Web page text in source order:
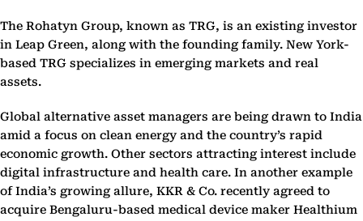
The Rohatyn Group, known as TRG, is an existing investor
in Leap Green, along with the founding family. New York-
based TRG specializes in emerging markets and real
assets.
Global alternative asset managers are being drawn to India
amid a focus on clean energy and the country’s rapid
economic growth. Other sectors attracting interest include
digital infrastructure and health care. In another example
of India’s growing allure, KKR & Co. recently agreed to
acquire Bengaluru-based medical device maker Healthium